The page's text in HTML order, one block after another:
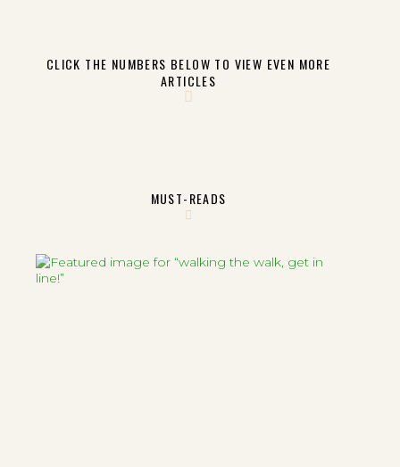
CLICK THE NUMBERS BELOW TO VIEW EVEN MORE
ARTICLES
MUST-READS